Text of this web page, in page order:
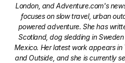
London, and Adventure.com's
focuses on slow travel, urban
powered adventure. She has
Scotland, dog sledding in
Mexico. Her latest work appears
and Outside, and she is currently